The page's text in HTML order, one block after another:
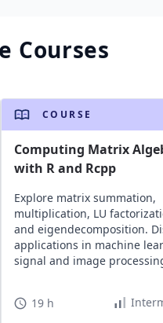
Courses
COURSE
Computing Matrix
with R and Rcpp
Explore matrix summation,
multiplication, LU
and eigendecomposition.
applications in machine
signal and image
19 h